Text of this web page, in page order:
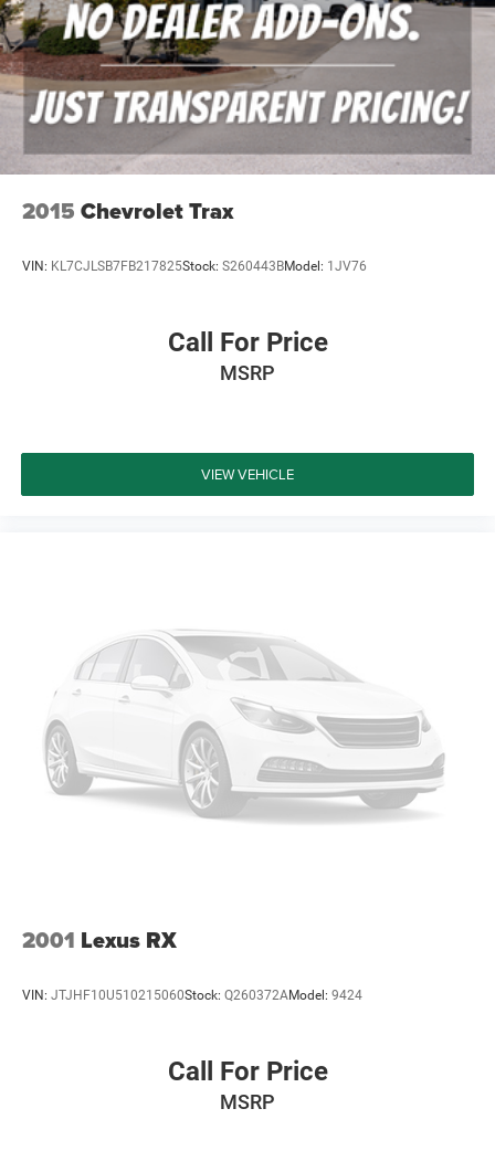
services have been done for the appropriate mileage
interval as deemed necessary. We have also reconditioned
this vehicle inside and out to provide you with as near a
new car experience as can be expected from a vehicle of
this year and mileage. Buy with confide
2015 Chevrolet Trax
VIN: KL7CJLSB7FB217825Stock: S260443BModel: 1JV76
Call For Price
MSRP
VIEW VEHICLE
2001 Lexus RX
VIN: JTJHF10U510215060Stock: Q260372AModel: 9424
Call For Price
MSRP